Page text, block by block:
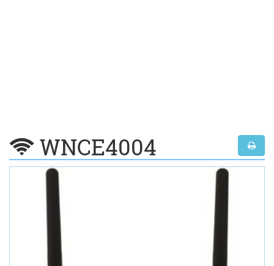
WNCE4004